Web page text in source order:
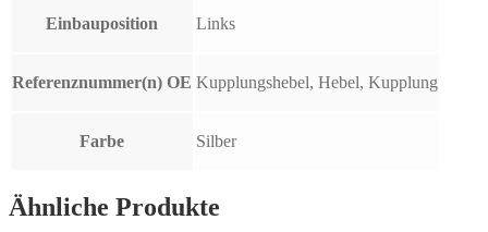
Einbauposition Links
Referenznummer(n) OE Kupplungshebel, Hebel, Kupplung
Farbe Silber
Ähnliche Produkte